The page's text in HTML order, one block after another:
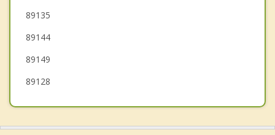
89135
89144
89149
89128